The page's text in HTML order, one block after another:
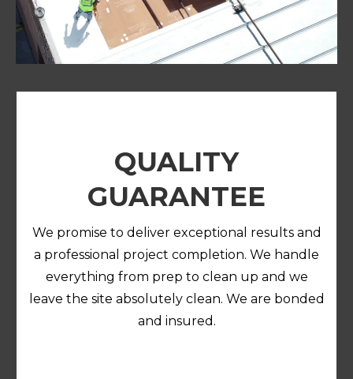
QUALITY
GUARANTEE
We promise to deliver exceptional results and
a professional project completion. We handle
everything from prep to clean up and we
leave the site absolutely clean. We are bonded
and insured.